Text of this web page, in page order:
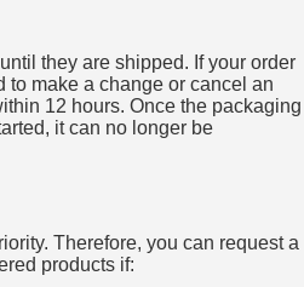
they are shipped. If your order
to make a change or cancel an
12 hours. Once the packaging
it can no longer be
Therefore, you can request a
products if: